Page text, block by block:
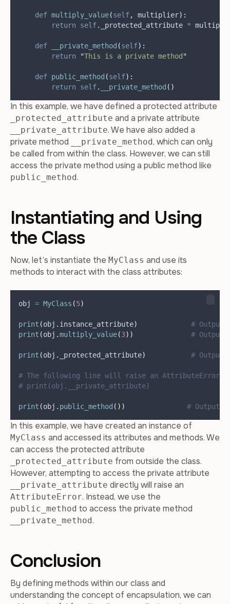
def multiply_value(self, multiplier):
return self. _protected_attribute *
def __private_method (self):
return
"This is a private method "
def public_method (self):
return self. __private_method ()
In this example, we have defined a protected attribute
_protected_attribute and a private attribute
__private_attribute. We have also added a
private method
__private_method, which can only
be called from within the class. However, we can still
access the private method using a public method like
public_method.
Instantiating and Using
the Class
Now, let’s instantiate the MyClass and use its
methods to interact with the class attributes:
obj = MyClass (5)
print (obj . instance_attribute)
# Output:
print (obj .multiply_value(3)) # Output:
print (obj . _protected_attribute) # Output:
# The following line will raise an AttributeError
# print(obj.__private_attribute)
print (obj . public_method ()) # Output:
In this example, we have created an instance of
MyClass and accessed its attributes and methods. We
can access the protected attribute
_protected_attribute from outside the class.
However, attempting to access the private attribute
__private_attribute directly will raise an
AttributeError. Instead, we use the
public_method to access the private method
__private_method.
Conclusion
By defining methods within our class and
understanding the concept of encapsulation, we can